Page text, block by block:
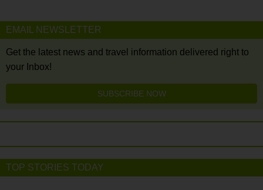
EMAIL NEWSLETTER
Get the latest news and travel information delivered right to
your Inbox!
SUBSCRIBE NOW
TOP STORIES TODAY